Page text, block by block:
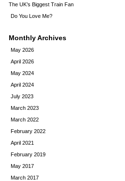
The UK’s Biggest Train Fan
Do You Love Me?
Monthly Archives
May 2026
April 2026
May 2024
April 2024
July 2023
March 2023
March 2022
February 2022
April 2021
February 2019
May 2017
March 2017